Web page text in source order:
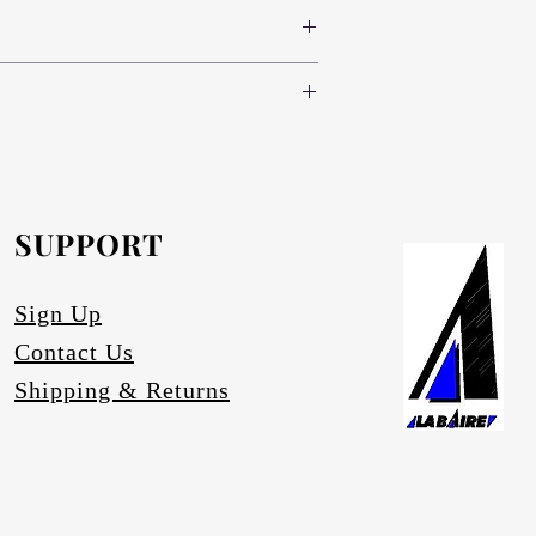
www.novodecor.co.za
green (light, standard and dark) and
sides (300 colour variants)
anodising/
SUPPORT
Sign Up
Contact Us
Shipping & Returns